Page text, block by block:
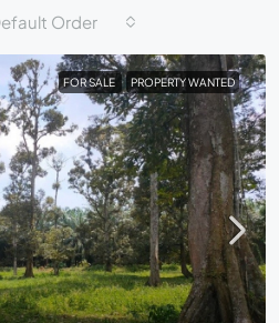
Order
FOR SALE PROPERTY WANTED